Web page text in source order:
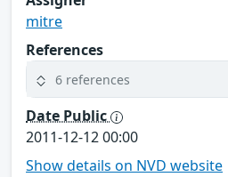
mitre
References
6 references
Date Public
2011-12-12 00:00
Show details on NVD website